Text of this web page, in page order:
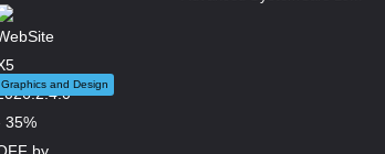
Graphics and Design